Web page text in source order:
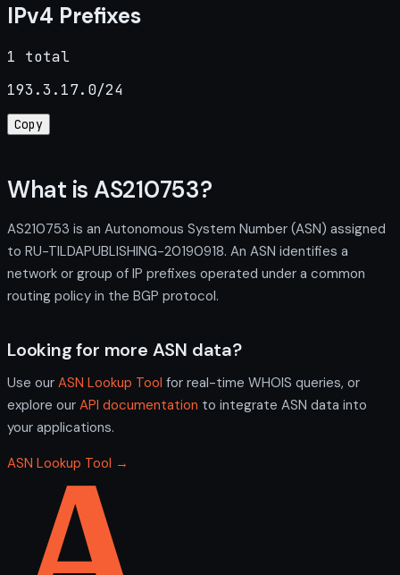
IPv4 Prefixes
1 total
193.3.17.0/24
Copy
What is AS210753?
AS210753 is an Autonomous System Number (ASN) assigned
to RU-TILDAPUBLISHING-20190918. An ASN identifies a
network or group of IP prefixes operated under a common
routing policy in the BGP protocol.
Looking for more ASN data?
Use our ASN Lookup Tool for real-time WHOIS queries, or
explore our API documentation to integrate ASN data into
your applications.
ASN Lookup Tool →